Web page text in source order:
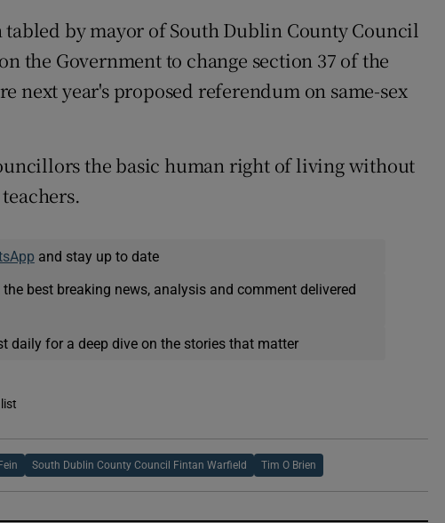
by mayor of South Dublin County Council
the Government to change section 37 of the
next year's proposed referendum on same-sex
the basic human right of living without
and stay up to date
best breaking news, analysis and comment delivered
daily for a deep dive on the stories that matter
South Dublin County Council Fintan Warfield Tim O Brien